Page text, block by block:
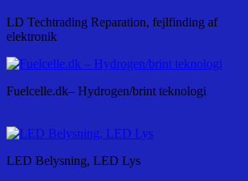
LD Techtrading Reparation, fejlfinding af
elektronik
Fuelcelle.dk– Hydrogen/brint teknologi
LED Belysning, LED Lys